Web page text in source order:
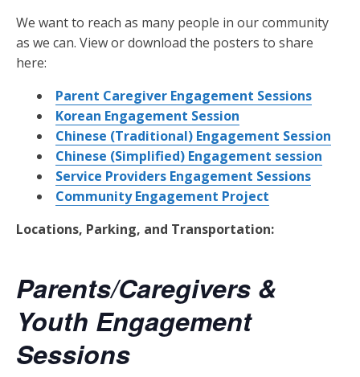
We want to reach as many people in our community
as we can. View or download the posters to share
here:
Parent Caregiver Engagement Sessions
Korean Engagement Session
Chinese (Traditional) Engagement Session
Chinese (Simplified) Engagement session
Service Providers Engagement Sessions
Community Engagement Project
Locations, Parking, and Transportation:
Parents/Caregivers &
Youth Engagement
Sessions